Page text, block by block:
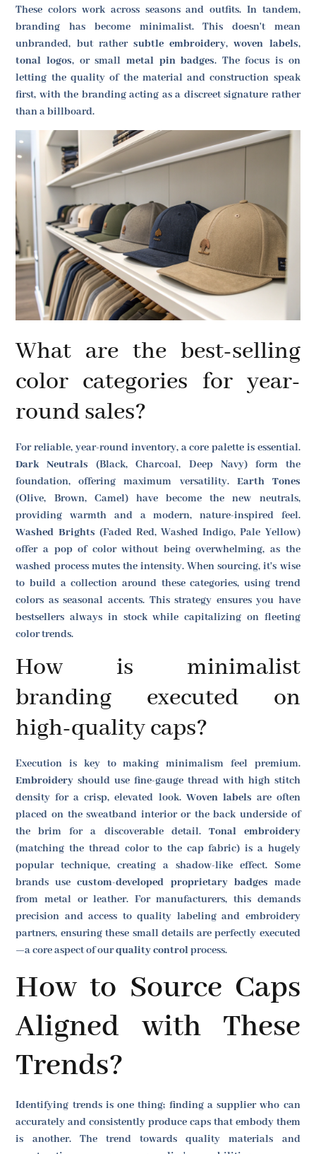
These colors work across seasons and outfits. In tandem,
branding has become minimalist. This doesn't mean
unbranded, but rather subtle embroidery,woven labels,
tonal logos, or small metal pin badges. The focus is on
letting the quality of the material and construction speak
first, with the branding acting as a discreet signature rather
than a billboard.
What are the best-selling
color categories for year-
round sales?
For reliable, year-round inventory, a core palette is essential.
Dark Neutrals (Black, Charcoal, Deep Navy) form the
foundation, offering maximum versatility. Earth Tones
(Olive, Brown, Camel) have become the new neutrals,
providing warmth and a modern, nature-inspired feel.
Washed Brights (Faded Red, Washed Indigo, Pale Yellow)
offer a pop of color without being overwhelming, as the
washed process mutes the intensity. When sourcing, it's wise
to build a collection around these categories, using trend
colors as seasonal accents. This strategy ensures you have
bestsellers always in stock while capitalizing on fleeting
color trends.
How is minimalist
branding executed on
high-quality caps?
Execution is key to making minimalism feel premium.
Embroidery should use fine-gauge thread with high stitch
density for a crisp, elevated look. Woven labels are often
placed on the sweatband interior or the back underside of
the brim for a discoverable detail. Tonal embroidery
(matching the thread color to the cap fabric) is a hugely
popular technique, creating a shadow-like effect. Some
brands usecustom-developed proprietary badges made
from metal or leather. For manufacturers, this demands
precision and access to quality labeling and embroidery
partners, ensuring these small details are perfectly executed
—a core aspect of ourquality controlprocess.
How to Source Caps
Aligned with These
Trends?
Identifying trends is one thing; finding a supplier who can
accurately and consistently produce caps that embody them
is another. The trend towards quality materials and